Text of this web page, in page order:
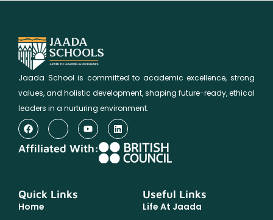
Jaada School is committed to academic excellence, strong
values, and holistic development, shaping future-ready, ethical
leaders in a nurturing environment.
Affiliated With:
Quick Links
Home
Useful Links
Life At Jaada